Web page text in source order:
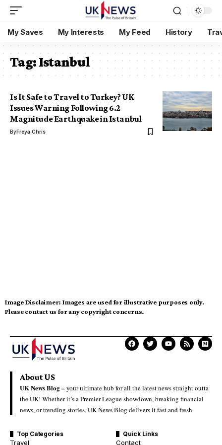
My Saves My Interests My Feed History
Tag:Istanbul
Is It Safe to Travel to Turkey? UK
Issues Warning Following 6.2
Magnitude Earthquake in Istanbul
ByFreya Chris
Image Disclaimer: Images are used for illustrative purposes only.
Please contact us for any copyright concerns.
About US
UK News Blog –your ultimate hub for all the latest news straight outta
the UK! Whether it’s a Premier League showdown, breaking financial
news, or trending stories, UK News Blog delivers it fast and fresh.
Top Categories
Travel
Quick Links
Contact